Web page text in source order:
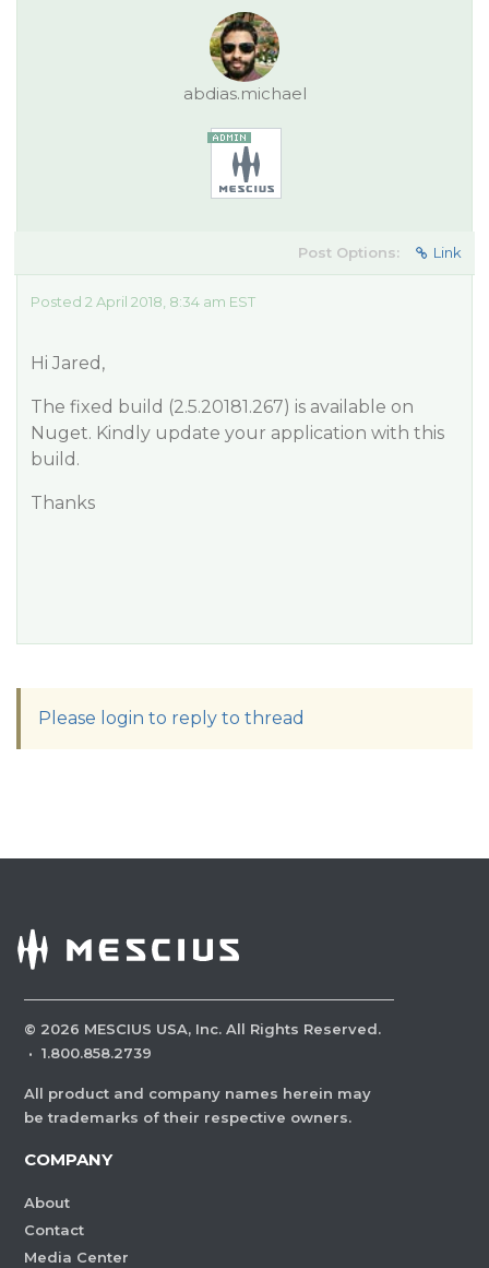
abdias.michael
Post Options: Link
Posted 2 April 2018, 8:34 am EST
Hi Jared,
The fixed build (2.5.20181.267) is available on
Nuget. Kindly update your application with this
build.
Thanks
Please login to reply to thread
© 2026 MESCIUS USA, Inc. All Rights Reserved.
· 1.800.858.2739
All product and company names herein may
be trademarks of their respective owners.
COMPANY
About
Contact
Media Center